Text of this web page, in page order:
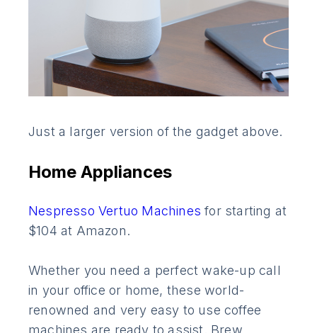
Just a larger version of the gadget above.
Home Appliances
Nespresso Vertuo Machinesfor starting at
$104 at Amazon.
Whether you need a perfect wake-up call
in your office or home, these world-
renowned and very easy to use coffee